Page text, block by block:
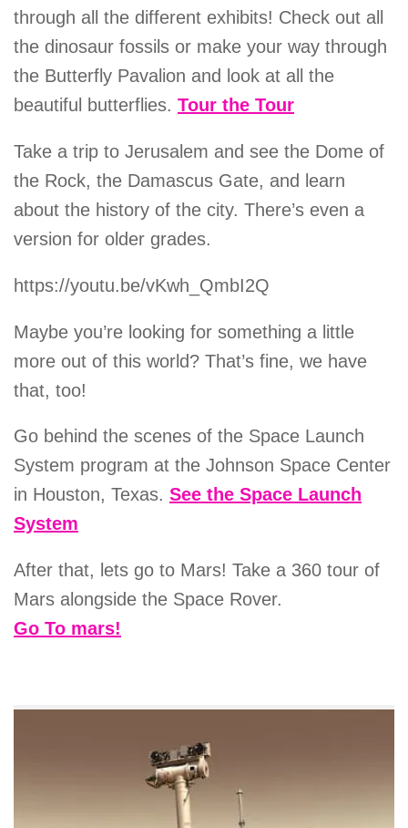
through all the different exhibits! Check out all
the dinosaur fossils or make your way through
the Butterfly Pavalion and look at all the
beautiful butterflies. Tour the Tour
Take a trip to Jerusalem and see the Dome of
the Rock, the Damascus Gate, and learn
about the history of the city. There’s even a
version for older grades.
https://youtu.be/vKwh_QmbI2Q
Maybe you’re looking for something a little
more out of this world? That’s fine, we have
that, too!
Go behind the scenes of the Space Launch
System program at the Johnson Space Center
in Houston, Texas. See the Space Launch
System
After that, lets go to Mars! Take a 360 tour of
Mars alongside the Space Rover.
Go To mars!